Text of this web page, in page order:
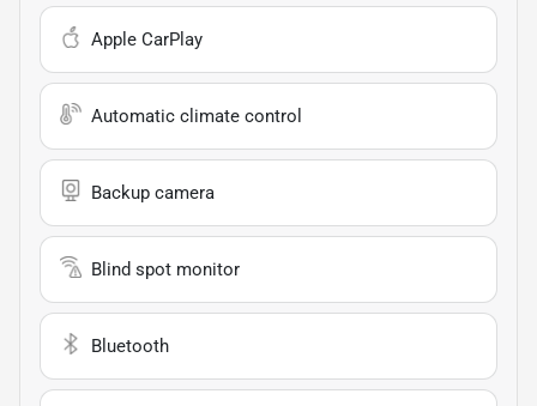
Apple CarPlay
Automatic climate control
Backup camera
Blind spot monitor
Bluetooth